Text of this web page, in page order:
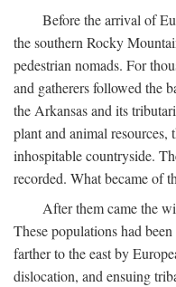
Before the arrival of
the southern Rocky
pedestrian nomads. For
and gatherers followed the
the Arkansas and its
plant and animal resources,
inhospitable countryside.
recorded. What became of
After them came the
These populations had
farther to the east by
dislocation, and ensuing